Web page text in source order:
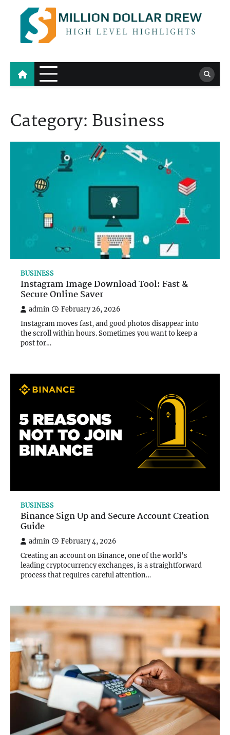
content
Million Dollar Drew
High Level Highlights
Category: Business
BUSINESS
Instagram Image Download Tool: Fast &
Secure Online Saver
admin February 26, 2026
Instagram moves fast, and good photos disappear into
the scroll within hours. Sometimes you want to keep a
post for…
BUSINESS
Binance Sign Up and Secure Account Creation
Guide
admin February 4, 2026
Creating an account on Binance, one of the world’s
leading cryptocurrency exchanges, is a straightforward
process that requires careful attention…